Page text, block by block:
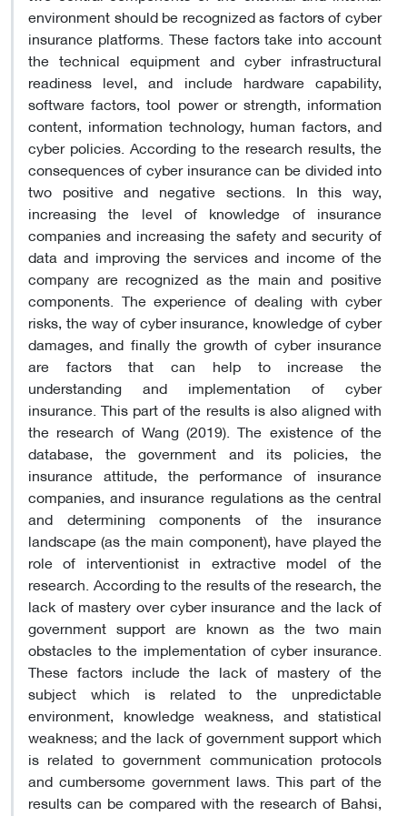
environment should be recognized as factors of cyber
insurance platforms. These factors take into account
the technical equipment and cyber infrastructural
readiness level, and include hardware capability,
software factors, tool power or strength, information
content, information technology, human factors, and
cyber policies. According to the research results, the
consequences of cyber insurance can be divided into
two positive and negative sections. In this way,
increasing the level of knowledge of insurance
companies and increasing the safety and security of
data and improving the services and income of the
company are recognized as the main and positive
components. The experience of dealing with cyber
risks, the way of cyber insurance, knowledge of cyber
damages, and finally the growth of cyber insurance
are factors that can help to increase the
understanding and implementation of cyber
insurance. This part of the results is also aligned with
the research of Wang (2019). The existence of the
database, the government and its policies, the
insurance attitude, the performance of insurance
companies, and insurance regulations as the central
and determining components of the insurance
landscape (as the main component), have played the
role of interventionist in extractive model of the
research. According to the results of the research, the
lack of mastery over cyber insurance and the lack of
government support are known as the two main
obstacles to the implementation of cyber insurance.
These factors include the lack of mastery of the
subject which is related to the unpredictable
environment, knowledge weakness, and statistical
weakness; and the lack of government support which
is related to government communication protocols
and cumbersome government laws. This part of the
results can be compared with the research of Bahsi,